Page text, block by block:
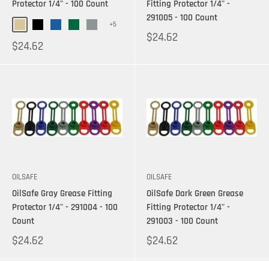
Protector 1/4" - 100 Count
+5
$24.62
Fitting Protector 1/4" -
291005 - 100 Count
$24.62
OILSAFE
OilSafe Gray Grease Fitting
Protector 1/4" - 291004 - 100
Count
$24.62
OILSAFE
OilSafe Dark Green Grease
Fitting Protector 1/4" -
291003 - 100 Count
$24.62